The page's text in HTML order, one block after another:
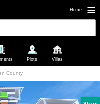
Home
Plots Villas
County